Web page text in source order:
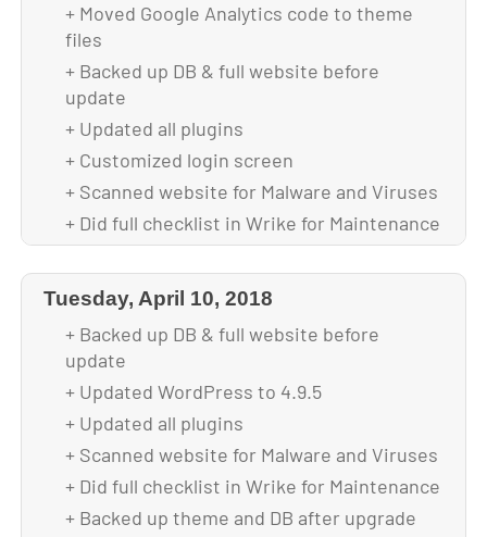
+ Optimized images for faster loading
+ Integrated SSL Certificate
+ Installed WP All In One plugin for
increased security
+ Installed Wp Fastest Cache plugin for
faster site loading
+ Moved Google Analytics code to theme
files
+ Backed up DB & full website before
update
+ Updated all plugins
+ Customized login screen
+ Scanned website for Malware and Viruses
+ Did full checklist in Wrike for Maintenance
Tuesday, April 10, 2018
+ Backed up DB & full website before
update
+ Updated WordPress to 4.9.5
+ Updated all plugins
+ Scanned website for Malware and Viruses
+ Did full checklist in Wrike for Maintenance
+ Backed up theme and DB after upgrade